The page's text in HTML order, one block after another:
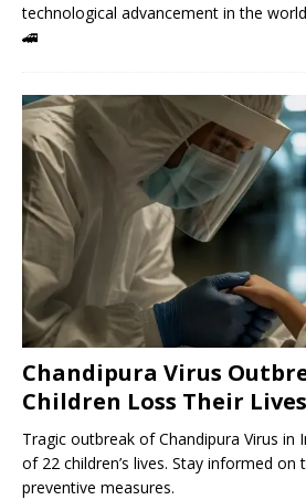
technological advancement in the
🚄
Chandipura Virus
Children Loss Their Lives
Tragic outbreak of Chandipura Virus in
of 22 children’s lives. Stay informed on
preventive measures.